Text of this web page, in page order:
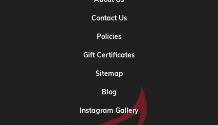
Contact Us
Policies
Gift Certificates
Sitemap
Blog
Instagram Gallery